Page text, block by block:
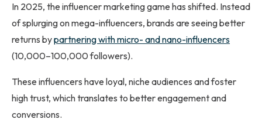
In 2025, the influencer marketing game has shifted. Instead
of splurging on mega-influencers, brands are seeing better
returns bypartnering with micro- and nano-influencers
(10,000–100,000 followers).
These influencers have loyal, niche audiences and foster
high trust, which translates to better engagement and
conversions.